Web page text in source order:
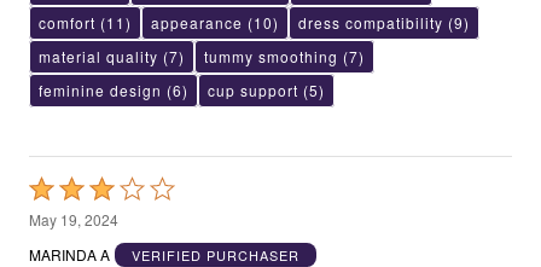
comfort (11) appearance (10) dress compatibility (9)
material quality (7) tummy smoothing (7)
feminine design (6) cup support (5)
Rated
3
out
May 19, 2024
MARINDA A
VERIFIED PURCHASER